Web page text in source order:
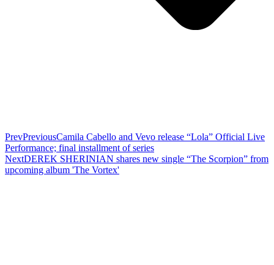
PrevPreviousCamila Cabello and Vevo release “Lola” Official Live
Performance; final installment of series
NextDEREK SHERINIAN shares new single “The Scorpion” from
upcoming album 'The Vortex'